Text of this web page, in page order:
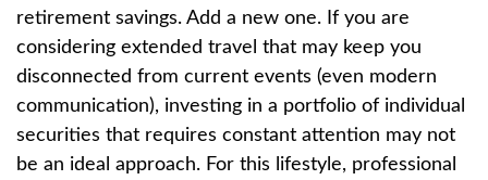
retirement savings. Add a new one. If you are
considering extended travel that may keep you
disconnected from current events (even modern
communication), investing in a portfolio of individual
securities that requires constant attention may not
be an ideal approach. For this lifestyle, professional